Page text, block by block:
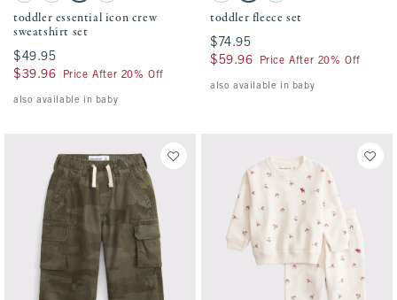
toddler essential icon crew
sweatshirt set
$49.95
$49.95
$39.96
$39.96 Price After 20% Off
also available in baby
toddler fleece set
$74.95
$74.95
$59.96
$59.96 Price After 20% Off
also available in baby